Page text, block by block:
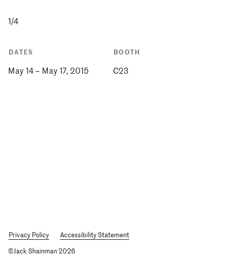
1/4
DATES
May 14 – May 17, 2015
BOOTH
C23
Privacy Policy
Accessibility Statement
©Jack Shainman 2026